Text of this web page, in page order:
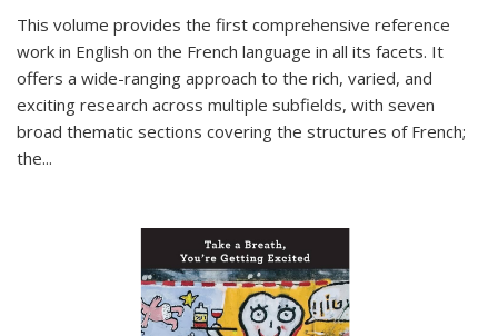
This volume provides the first comprehensive reference
work in English on the French language in all its facets. It
offers a wide-ranging approach to the rich, varied, and
exciting research across multiple subfields, with seven
broad thematic sections covering the structures of French;
the...